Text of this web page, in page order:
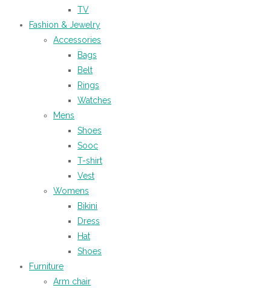
TV
Fashion & Jewelry
Accessories
Bags
Belt
Rings
Watches
Mens
Shoes
Sooc
T-shirt
Vest
Womens
Bikini
Dress
Hat
Shoes
Furniture
Arm chair